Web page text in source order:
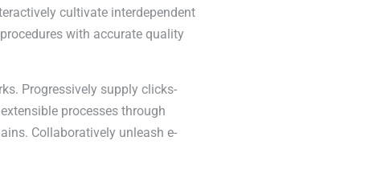
cultivate interdependent
with accurate quality
Progressively supply clicks-
processes through
Collaboratively unleash e-